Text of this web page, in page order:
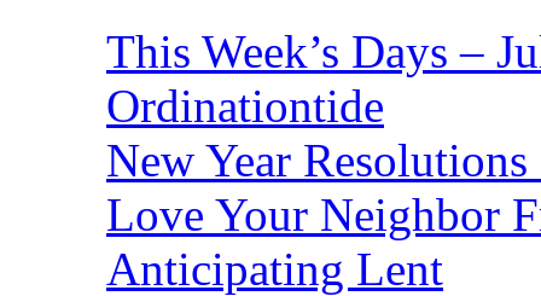
This Week’s Days –
Ordinationtide
New Year
Love Your Neighbor
Anticipating Lent